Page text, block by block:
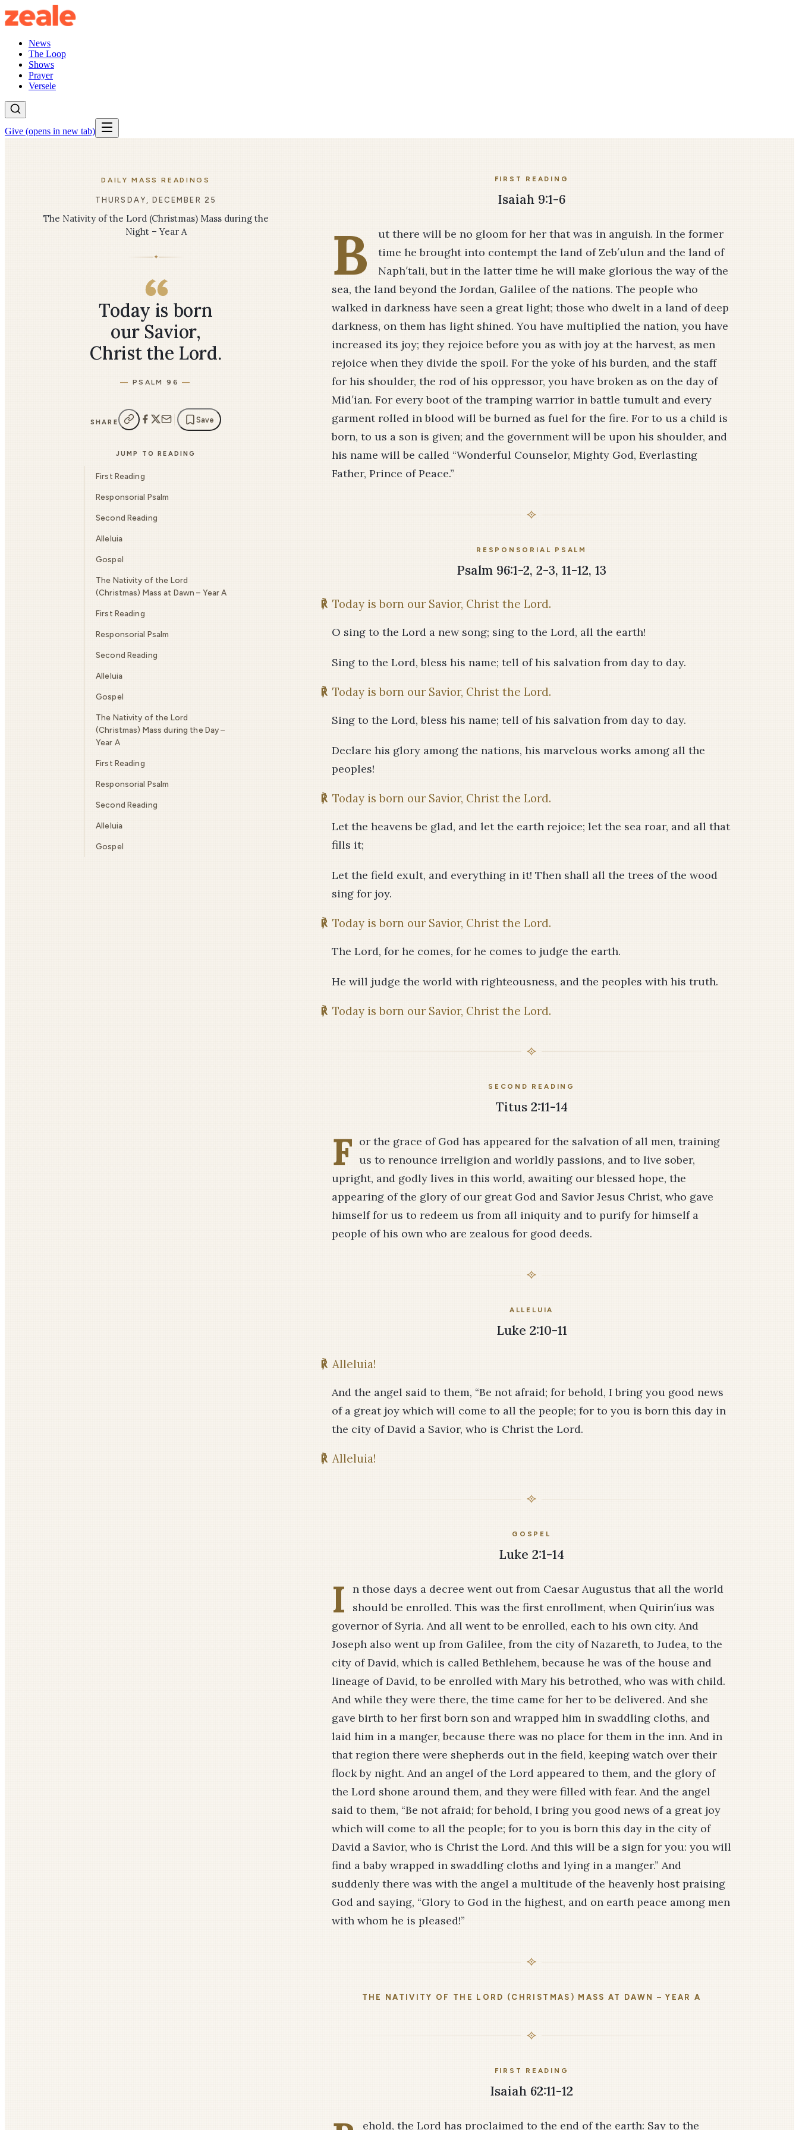
News
The Loop
Shows
Prayer
Versele
Give (opens in new tab)
DAILY MASS READINGS
THURSDAY, DECEMBER 25
The Nativity of the Lord (Christmas) Mass during the
Night – Year A
✦
Today is born
our Savior,
Christ the Lord.
PSALM 96
SHARE Save
JUMP TO READING
First Reading
Responsorial Psalm
Second Reading
Alleluia
Gospel
The Nativity of the Lord
(Christmas) Mass at Dawn – Year A
First Reading
Responsorial Psalm
Second Reading
Alleluia
Gospel
The Nativity of the Lord
(Christmas) Mass during the Day –
Year A
First Reading
Responsorial Psalm
Second Reading
Alleluia
Gospel
FIRST READING
Isaiah 9:1-6
B
ut there will be no gloom for her that was in anguish. In the former
time he brought into contempt the land of Zeb′ulun and the land of
Naph′tali, but in the latter time he will make glorious the way of the
sea, the land beyond the Jordan, Galilee of the nations. The people who
walked in darkness have seen a great light; those who dwelt in a land of deep
darkness, on them has light shined. You have multiplied the nation, you have
increased its joy; they rejoice before you as with joy at the harvest, as men
rejoice when they divide the spoil. For the yoke of his burden, and the staff
for his shoulder, the rod of his oppressor, you have broken as on the day of
Mid′ian. For every boot of the tramping warrior in battle tumult and every
garment rolled in blood will be burned as fuel for the fire. For to us a child is
born, to us a son is given; and the government will be upon his shoulder, and
his name will be called “Wonderful Counselor, Mighty God, Everlasting
Father, Prince of Peace.”
RESPONSORIAL PSALM
Psalm 96:1-2, 2-3, 11-12, 13
℟ Today is born our Savior, Christ the Lord.
O sing to the Lord a new song; sing to the Lord, all the earth!
Sing to the Lord, bless his name; tell of his salvation from day to day.
℟ Today is born our Savior, Christ the Lord.
Sing to the Lord, bless his name; tell of his salvation from day to day.
Declare his glory among the nations, his marvelous works among all the
peoples!
℟ Today is born our Savior, Christ the Lord.
Let the heavens be glad, and let the earth rejoice; let the sea roar, and all that
fills it;
Let the field exult, and everything in it! Then shall all the trees of the wood
sing for joy.
℟ Today is born our Savior, Christ the Lord.
The Lord, for he comes, for he comes to judge the earth.
He will judge the world with righteousness, and the peoples with his truth.
℟ Today is born our Savior, Christ the Lord.
SECOND READING
Titus 2:11-14
F or the grace of God has appeared for the salvation of all men, training
us to renounce irreligion and worldly passions, and to live sober,
upright, and godly lives in this world, awaiting our blessed hope, the
appearing of the glory of our great God and Savior Jesus Christ, who gave
himself for us to redeem us from all iniquity and to purify for himself a
people of his own who are zealous for good deeds.
ALLELUIA
Luke 2:10-11
℟ Alleluia!
And the angel said to them, “Be not afraid; for behold, I bring you good news
of a great joy which will come to all the people; for to you is born this day in
the city of David a Savior, who is Christ the Lord.
℟ Alleluia!
GOSPEL
Luke 2:1-14
I
n those days a decree went out from Caesar Augustus that all the world
should be enrolled. This was the first enrollment, when Qui­rin′ius was
governor of Syria. And all went to be enrolled, each to his own city. And
Joseph also went up from Galilee, from the city of Nazareth, to Judea, to the
city of David, which is called Bethlehem, because he was of the house and
lineage of David, to be enrolled with Mary his betrothed, who was with child.
And while they were there, the time came for her to be delivered. And she
gave birth to her first­ born son and wrapped him in swaddling cloths, and
laid him in a manger, because there was no place for them in the inn. And in
that region there were shepherds out in the field, keeping watch over their
flock by night. And an angel of the Lord appeared to them, and the glory of
the Lord shone around them, and they were filled with fear. And the angel
said to them, “Be not afraid; for behold, I bring you good news of a great joy
which will come to all the people; for to you is born this day in the city of
David a Savior, who is Christ the Lord. And this will be a sign for you: you will
find a baby wrapped in swaddling cloths and lying in a manger.” And
suddenly there was with the angel a multitude of the heavenly host praising
God and saying, “Glory to God in the highest, and on earth peace among men
with whom he is pleased!”
THE NATIVITY OF THE LORD (CHRISTMAS) MASS AT DAWN – YEAR A
FIRST READING
Isaiah 62:11-12
ehold, the Lord has proclaimed to the end of the earth: Say to the